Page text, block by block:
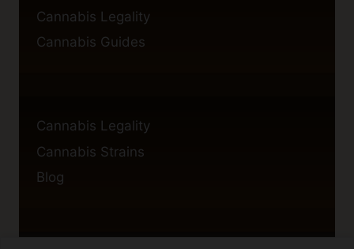
Cannabis Legality
Cannabis Guides
Cannabis Legality
Cannabis Strains
Blog